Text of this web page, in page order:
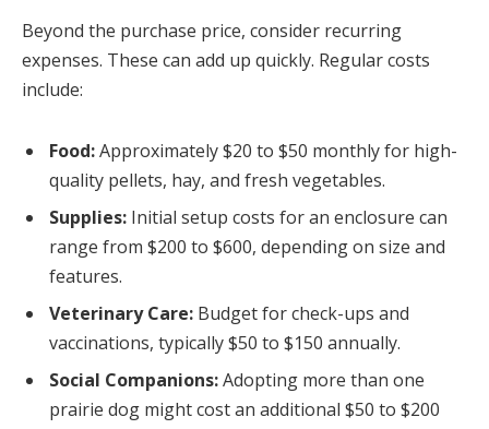
Beyond the purchase price, consider recurring
expenses. These can add up quickly. Regular costs
include:
Food:Approximately $20 to $50 monthly for high-
quality pellets, hay, and fresh vegetables.
Supplies: Initial setup costs for an enclosure can
range from $200 to $600, depending on size and
features.
Veterinary Care: Budget for check-ups and
vaccinations, typically $50 to $150 annually.
Social Companions:Adopting more than one
prairie dog might cost an additional $50 to $200